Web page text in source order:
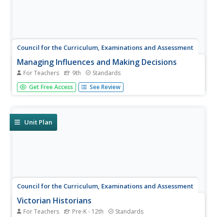
Council for the Curriculum, Examinations and Assessment
Managing Influences and Making Decisions
For Teachers 9th Standards
Does patience help people become more responsible?
Class members explore the topic with a What's It To Do
cons of instant...
Get Free Access See Review
Unit Plan
Council for the Curriculum, Examinations and Assessment
Victorian Historians
For Teachers Pre-K - 12th Standards